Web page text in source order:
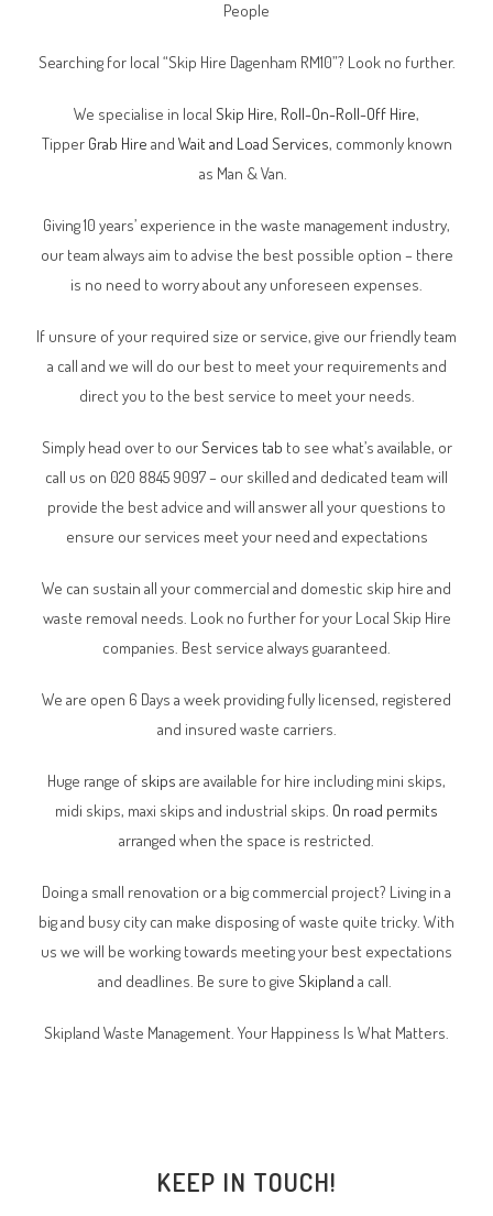
People
Searching for local “Skip Hire Dagenham RM10”? Look no further.
We specialise in local Skip Hire, Roll-On-Roll-Off Hire,
Tipper Grab Hire and Wait and Load Services, commonly known
as Man & Van.
Giving 10 years’ experience in the waste management industry,
our team always aim to advise the best possible option – there
is no need to worry about any unforeseen expenses.
If unsure of your required size or service, give our friendly team
a call and we will do our best to meet your requirements and
direct you to the best service to meet your needs.
Simply head over to ourServices tab to see what’s available, or
call us on 020 8845 9097 – our skilled and dedicated team will
provide the best advice and will answer all your questions to
ensure our services meet your need and expectations
We can sustain all your commercial and domestic skip hire and
waste removal needs. Look no further for your Local Skip Hire
companies. Best service always guaranteed.
We are open 6 Days a week providing fully licensed, registered
and insured waste carriers.
Huge range of skips are available for hire including mini skips,
midi skips, maxi skips and industrial skips. On road permits
arranged when the space is restricted.
Doing a small renovation or a big commercial project? Living in a
big and busy city can make disposing of waste quite tricky. With
us we will be working towards meeting your best expectations
and deadlines. Be sure to give Skipland a call.
Skipland Waste Management. Your Happiness Is What Matters.
KEEP IN TOUCH!